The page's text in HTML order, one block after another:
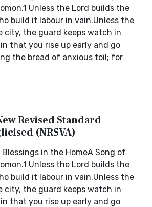
Unless the Lord builds the
build it labour in vain.Unless the
city, the guard keeps watch in
that you rise up early and go
the bread of anxious toil; for
Revised Standard
(NRSVA)
Blessings in the HomeA Song of
Unless the Lord builds the
build it labour in vain.Unless the
city, the guard keeps watch in
that you rise up early and go